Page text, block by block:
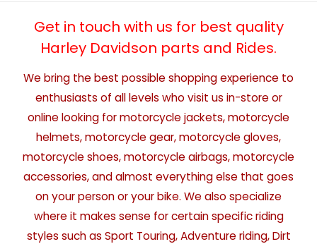
Get in touch with us for best quality
Harley Davidson parts and Rides.
We bring the best possible shopping experience to
enthusiasts of all levels who visit us in-store or
online looking for motorcycle jackets, motorcycle
helmets, motorcycle gear, motorcycle gloves,
motorcycle shoes, motorcycle airbags, motorcycle
accessories, and almost everything else that goes
on your person or your bike. We also specialize
where it makes sense for certain specific riding
styles such as Sport Touring, Adventure riding, Dirt